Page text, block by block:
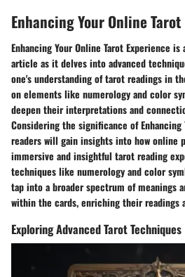
Enhancing Your Online
Enhancing Your Online Tarot Experience
article as it delves into advanced
one's understanding of tarot readings in
on elements like numerology and color
deepen their interpretations and
Considering the significance of Enhancing
readers will gain insights into how online
immersive and insightful tarot reading
techniques like numerology and color
tap into a broader spectrum of meanings
within the cards, enriching their readings
Exploring Advanced Tarot Techniques